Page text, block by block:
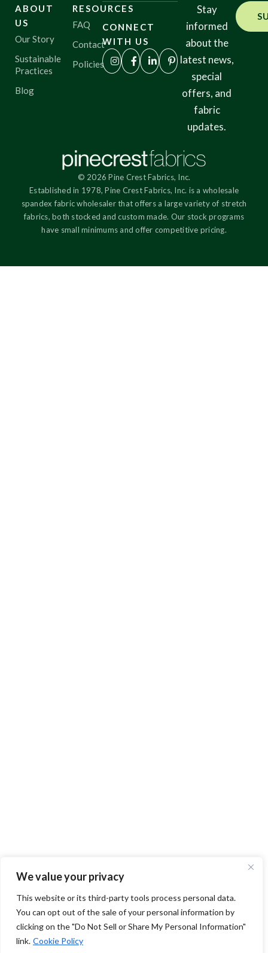
We value your privacy
This website or its third-party tools process personal data.
You can opt out of the sale of your personal information by
clicking on the "Do Not Sell or Share My Personal Information"
link. Cookie Policy
ABOUT
US
Our Story
Sustainable
Practices
Blog
RESOURCES
FAQ
Contact
Policies
CONNECT
WITH US
Stay
informed
about the
latest news,
special
offers, and
fabric
updates.
© 2026 Pine Crest Fabrics, Inc.
Established in 1978, Pine Crest Fabrics, Inc. is a wholesale
spandex fabric wholesaler that offers a large variety of stretch
fabrics, both stocked and custom made. Our stock programs
have small minimums and offer competitive pricing.